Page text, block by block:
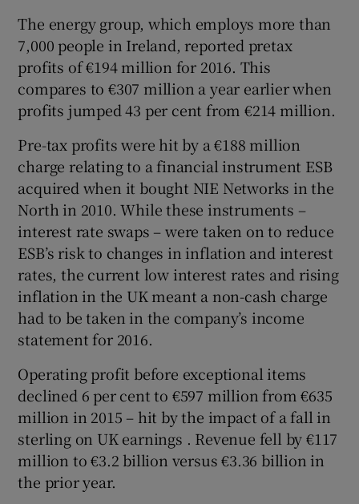
Show Gaeilge sub sections
Show History sub sections
Show Sponsored sub sections
The energy group, which employs more than
7,000 people in Ireland, reported pretax
profits of €194 million for 2016. This
compares to €307 million a year earlier when
profits jumped 43 per cent from €214 million.
Pre-tax profits were hit by a €188 million
charge relating to a financial instrument ESB
acquired when it bought NIE Networks in the
North in 2010. While these instruments –
interest rate swaps – were taken on to reduce
ESB’s risk to changes in inflation and interest
rates, the current low interest rates and rising
inflation in the UK meant a non-cash charge
had to be taken in the company’s income
statement for 2016.
Operating profit before exceptional items
declined 6 per cent to €597 million from €635
million in 2015 – hit by the impact of a fall in
sterling on UK earnings . Revenue fell by €117
million to €3.2 billion versus €3.36 billion in
the prior year.